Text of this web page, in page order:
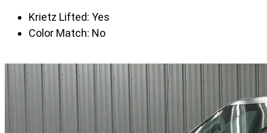
Krietz Lifted: Yes
Color Match: No